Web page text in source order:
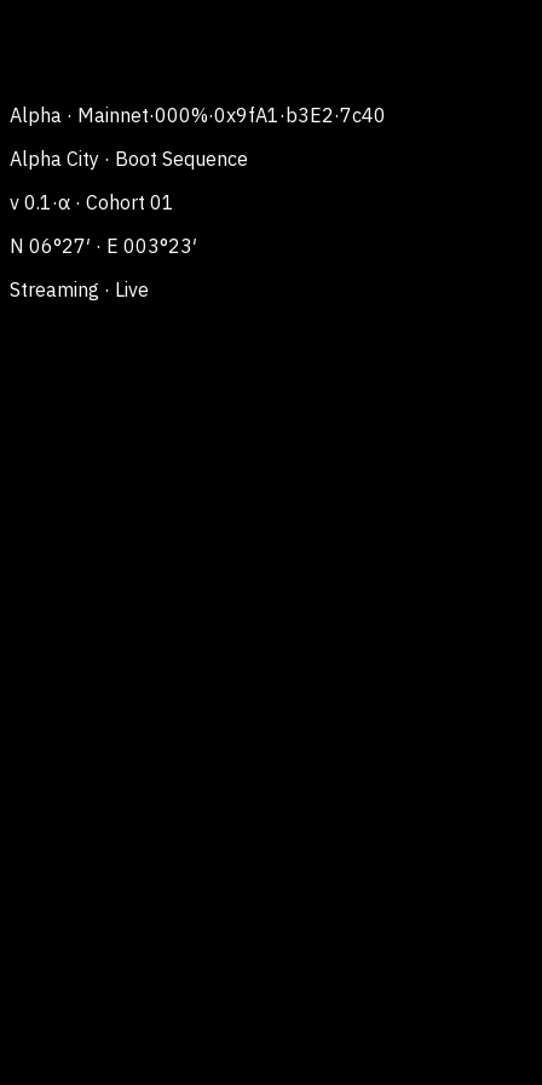
Alpha · Mainnet·000%·0x9fA1·b3E2·7c40
Alpha City · Boot Sequence
v 0.1·α · Cohort 01
N 06°27′ · E 003°23′
Streaming · Live